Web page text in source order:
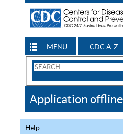
MENU CDC A-Z
Search
CDC
Application offline
Help